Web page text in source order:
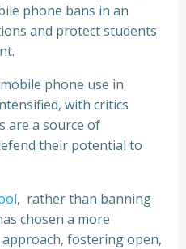
phone bans in an
and protect students
phone use in
with critics
are a source of
their potential to
, rather than banning
chosen a more
fostering open,